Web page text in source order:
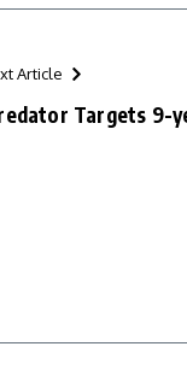
Article
Targets 9-